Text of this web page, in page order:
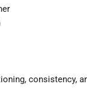
consistency,